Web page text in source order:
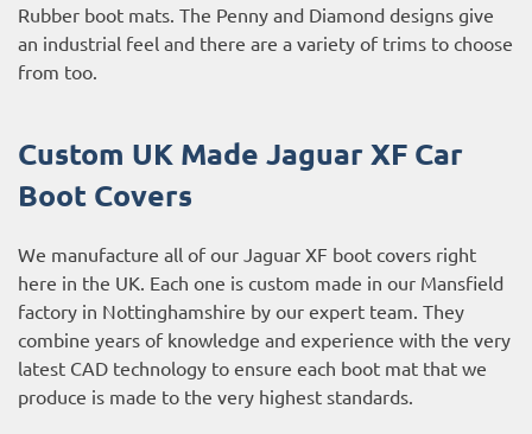
Rubber boot mats. The Penny and Diamond designs give
an industrial feel and there are a variety of trims to choose
from too.
Custom UK Made Jaguar XF Car
Boot Covers
We manufacture all of our Jaguar XF boot covers right
here in the UK. Each one is custom made in our Mansfield
factory in Nottinghamshire by our expert team. They
combine years of knowledge and experience with the very
latest CAD technology to ensure each boot mat that we
produce is made to the very highest standards.